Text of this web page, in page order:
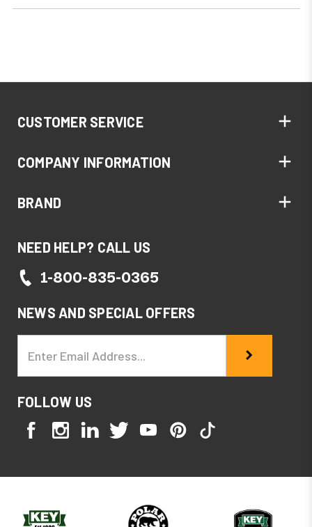
CUSTOMER SERVICE
COMPANY INFORMATION
BRAND
NEED HELP? CALL US
1-800-835-0365
NEWS AND SPECIAL OFFERS
Address
FOLLOW US